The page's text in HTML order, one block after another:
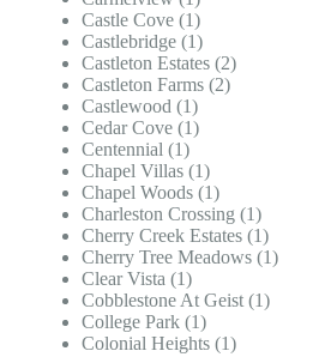
Castle Cove (1)
Castlebridge (1)
Castleton Estates (2)
Castleton Farms (2)
Castlewood (1)
Cedar Cove (1)
Centennial (1)
Chapel Villas (1)
Chapel Woods (1)
Charleston Crossing (1)
Cherry Creek Estates (1)
Cherry Tree Meadows (1)
Clear Vista (1)
Cobblestone At Geist (1)
College Park (1)
Colonial Heights (1)